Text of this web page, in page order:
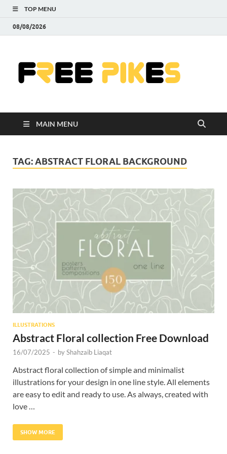
TOP MENU
08/08/2026
MAIN MENU
TAG:ABSTRACT FLORAL BACKGROUND
ILLUSTRATIONS
Abstract Floral collection Free Download
16/07/2025 - byShahzaib Liaqat
Abstract floral collection of simple and minimalist
illustrations for your design in one line style. All elements
are easy to edit and ready to use. As always, created with
love …
SHOW MORE